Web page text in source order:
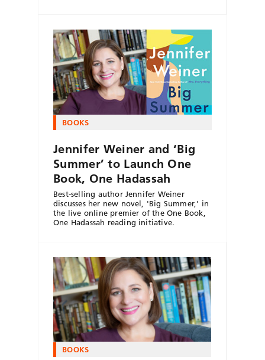
BOOKS
Jennifer Weiner and ‘Big
Summer’ to Launch One
Book, One Hadassah
Best-selling author Jennifer Weiner
discusses her new novel, 'Big Summer,' in
the live online premier of the One Book,
One Hadassah reading initiative.
BOOKS